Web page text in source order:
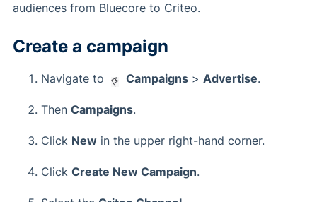
audiences from Bluecore to Criteo.
Create a campaign
Navigate to Campaigns >Advertise.
Then Campaigns.
Click New in the upper right-hand corner.
Click Create New Campaign.